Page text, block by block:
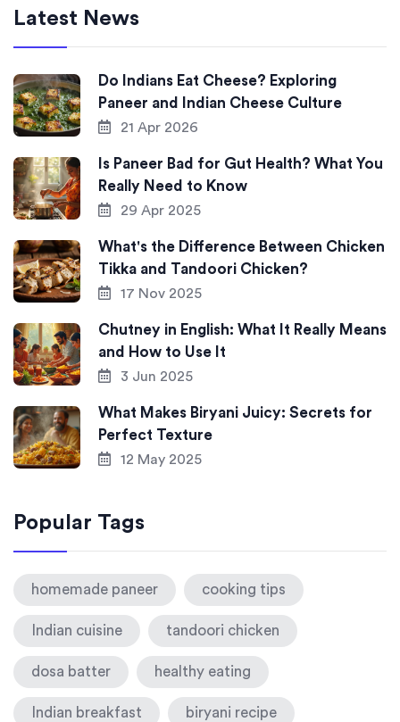
Latest News
Do Indians Eat Cheese? Exploring
Paneer and Indian Cheese Culture
21 Apr 2026
Is Paneer Bad for Gut Health? What You
Really Need to Know
29 Apr 2025
What's the Difference Between Chicken
Tikka and Tandoori Chicken?
17 Nov 2025
Chutney in English: What It Really Means
and How to Use It
3 Jun 2025
What Makes Biryani Juicy: Secrets for
Perfect Texture
12 May 2025
Popular Tags
homemade paneer cooking tips
Indian cuisine tandoori chicken
dosa batter healthy eating
Indian breakfast biryani recipe